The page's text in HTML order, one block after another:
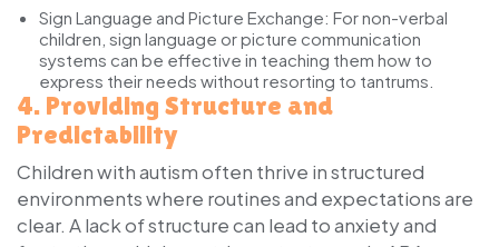
Sign Language and Picture Exchange: For non-verbal
children, sign language or picture communication
systems can be effective in teaching them how to
express their needs without resorting to tantrums.
4. Providing Structure and
Predictability
Children with autism often thrive in structured
environments where routines and expectations are
clear. A lack of structure can lead to anxiety and